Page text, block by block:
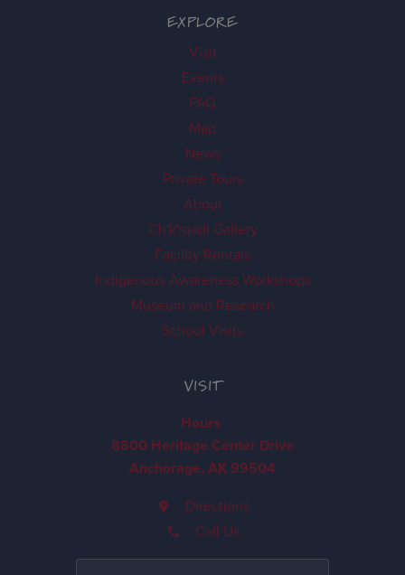
EXPLORE
Visit
Events
FAQ
Map
News
Private Tours
About
Ch'k'iqadi Gallery
Facility Rentals
Indigenous Awareness Workshops
Museum and Research
School Visits
VISIT
Hours
8800 Heritage Center Drive
Anchorage, AK 99504
Directions
Call Us